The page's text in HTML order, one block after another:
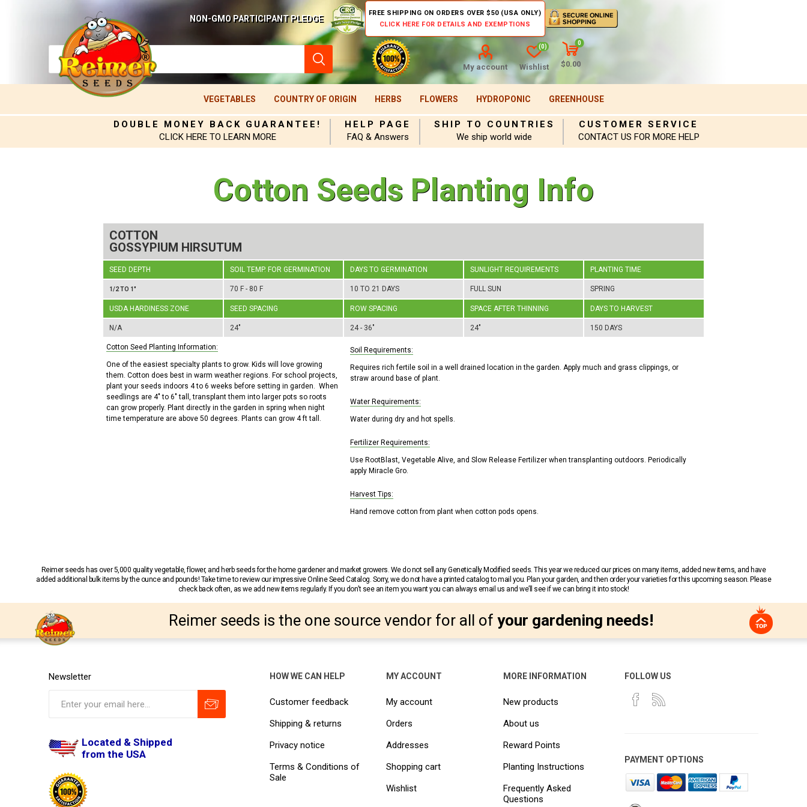
NON-GMO PARTICIPANT PLEDGE
FREE SHIPPING ON ORDERS OVER $50 (USA ONLY)
CLICK HERE FOR DETAILS AND EXEMPTIONS
My account Wishlist
(0)
0
$0.00
VEGETABLES COUNTRY OF ORIGIN HERBS FLOWERS HYDROPONIC GREENHOUSE
DOUBLE MONEY BACK GUARANTEE!
CLICK HERE TO LEARN MORE
HELP PAGE
FAQ & Answers
SHIP TO COUNTRIES
We ship world wide
CUSTOMER SERVICE
CONTACT US FOR MORE HELP
Cotton Seeds Planting Info
COTTON
GOSSYPIUM HIRSUTUM
SEED DEPTH SOIL TEMP. FOR GERMINATION DAYS TO GERMINATION SUNLIGHT REQUIREMENTS PLANTING TIME
1/2 TO 1" 70 F - 80 F 10 TO 21 DAYS FULL SUN SPRING
USDA HARDINESS ZONE SEED SPACING ROW SPACING SPACE AFTER THINNING DAYS TO HARVEST
N/A 24" 24 - 36" 24" 150 DAYS
Cotton Seed Planting Information:
One of the easiest specialty plants to grow. Kids will love growing
them. Cotton does best in warm weather regions. For school projects,
plant your seeds indoors 4 to 6 weeks before setting in garden. When
seedlings are 4" to 6" tall, transplant them into larger pots so roots
can grow properly. Plant directly in the garden in spring when night
time temperature are above 50 degrees. Plants can grow 4 ft tall.
Soil Requirements:
Requires rich fertile soil in a well drained location in the garden. Apply much and grass clippings, or
straw around base of plant.
Water Requirements:
Water during dry and hot spells.
Fertilizer Requirements:
Use RootBlast, Vegetable Alive, and Slow Release Fertilizer when transplanting outdoors. Periodically
apply Miracle Gro.
Harvest Tips:
Hand remove cotton from plant when cotton pods opens.
Reimer seeds has over 5,000 quality vegetable, flower, and herb seeds for the home gardener and market growers. We do not sell any Genetically Modified seeds. This year we reduced our prices on many items, added new items, and have
added additional bulk items by the ounce and pounds! Take time to review our impressive Online Seed Catalog. Sorry, we do not have a printed catalog to mail you. Plan your garden, and then order your varieties for this upcoming season. Please
check back often, as we add new items regularly. If you don’t see an item you want you can always email us and we’ll see if we can bring it into stock!
Reimer seeds is the one source vendor for all of your gardening needs!
Newsletter
Located & Shipped
from the USA
HOW WE CAN HELP
Customer feedback
Shipping & returns
Privacy notice
Terms & Conditions of
Sale
MY ACCOUNT
My account
Orders
Addresses
Shopping cart
Wishlist
MORE INFORMATION
New products
About us
Reward Points
Planting Instructions
Frequently Asked
Questions
FOLLOW US
PAYMENT OPTIONS